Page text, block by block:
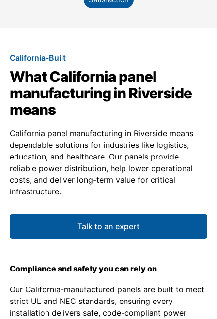
California-Built
What California panel
manufacturing in Riverside
means
California panel manufacturing in Riverside means
dependable solutions for industries like logistics,
education, and healthcare. Our panels provide
reliable power distribution, help lower operational
costs, and deliver long-term value for critical
infrastructure.
Talk to an expert
Compliance and safety you can rely on
Our California-manufactured panels are built to meet
strict UL and NEC standards, ensuring every
installation delivers safe, code-compliant power